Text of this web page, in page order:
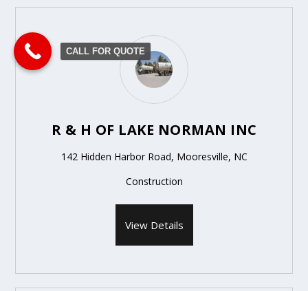
R & H OF LAKE NORMAN INC
142 Hidden Harbor Road, Mooresville, NC
Construction
View Details
CALL FOR QUOTE